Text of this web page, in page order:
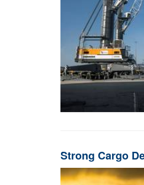
Strong Cargo